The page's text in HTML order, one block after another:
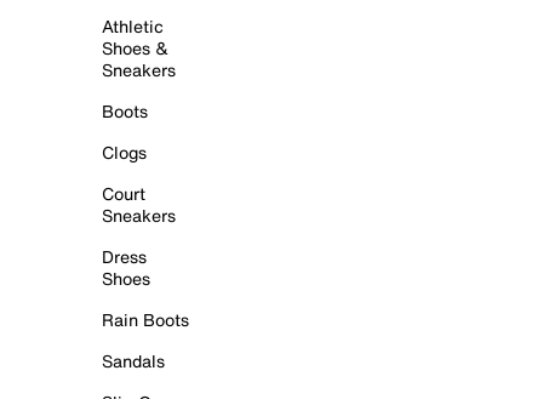
Athletic
Shoes &
Sneakers
Boots
Clogs
Court
Sneakers
Dress
Shoes
Rain Boots
Sandals